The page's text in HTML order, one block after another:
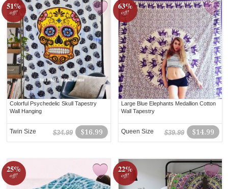
51%
off!
Colorful Psychedelic Skull Tapestry
Wall Hanging
$16.99
$34.99
Twin Size
63%
off!
Large Blue Elephants Medallion Cotton
Wall Tapestry
$14.99
$39.99
Queen Size
25%
off!
22%
off!